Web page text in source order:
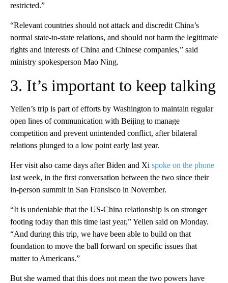
restricted.”
“Relevant countries should not attack and discredit China’s
normal state-to-state relations, and should not harm the legitimate
rights and interests of China and Chinese companies,” said
ministry spokesperson Mao Ning.
3. It’s important to keep talking
Yellen’s trip is part of efforts by Washington to maintain regular
open lines of communication with Beijing to manage
competition and prevent unintended conflict, after bilateral
relations plunged to a low point early last year.
Her visit also came days after Biden and Xi spoke on the phone
last week, in the first conversation between the two since their
in-person summit in San Fransisco in November.
“It is undeniable that the US-China relationship is on stronger
footing today than this time last year,” Yellen said on Monday.
“And during this trip, we have been able to build on that
foundation to move the ball forward on specific issues that
matter to Americans.”
But she warned that this does not mean the two powers have